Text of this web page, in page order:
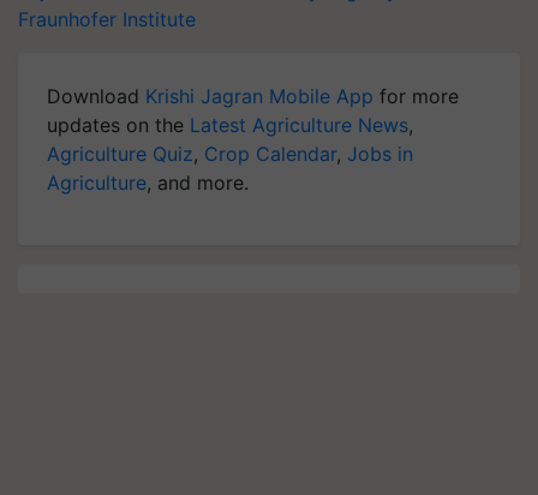
Fraunhofer Institute
Download Krishi Jagran Mobile App for more
updates on the Latest Agriculture News,
Agriculture Quiz, Crop Calendar, Jobs in
Agriculture, and more.